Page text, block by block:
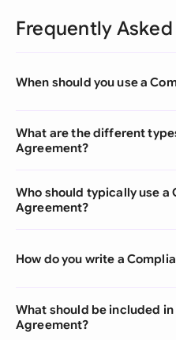
Frequently
When should you use a
What are the different
Agreement?
Who should typically use a
Agreement?
How do you write a
What should be included
Agreement?